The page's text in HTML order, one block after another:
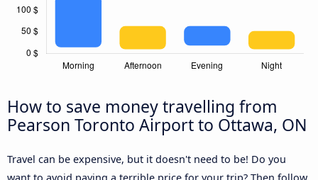
How to save money travelling from
Pearson Toronto Airport to Ottawa, ON
Travel can be expensive, but it doesn't need to be! Do you